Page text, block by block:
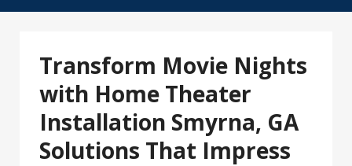
Transform Movie Nights
with Home Theater
Installation Smyrna, GA
Solutions That Impress